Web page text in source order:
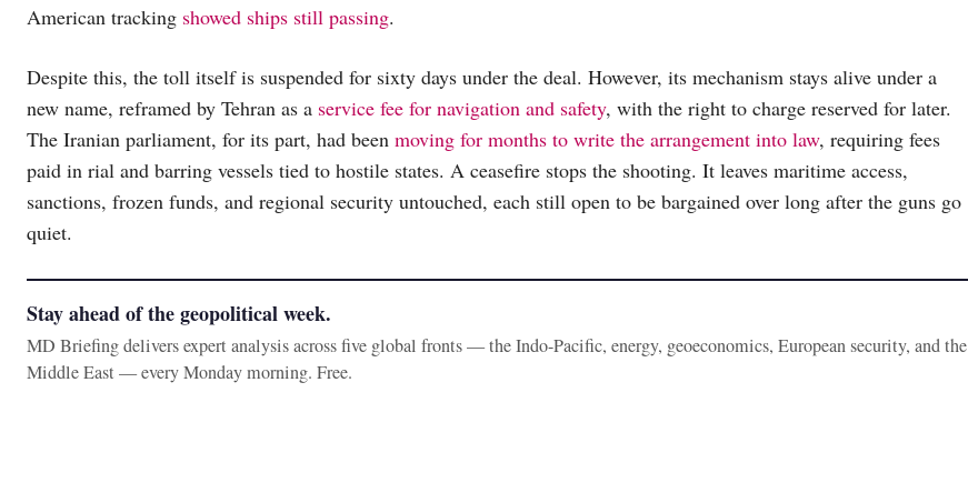
American tracking showed ships still passing.
Despite this, the toll itself is suspended for sixty days under the deal. However, its mechanism stays alive under a
new name, reframed by Tehran as a service fee for navigation and safety, with the right to charge reserved for later.
The Iranian parliament, for its part, had been moving for months to write the arrangement into law, requiring fees
paid in rial and barring vessels tied to hostile states. A ceasefire stops the shooting. It leaves maritime access,
sanctions, frozen funds, and regional security untouched, each still open to be bargained over long after the guns go
quiet.
Stay ahead of the geopolitical week.
MD Briefing delivers expert analysis across five global fronts — the Indo-Pacific, energy, geoeconomics, European security, and the
Middle East — every Monday morning. Free.